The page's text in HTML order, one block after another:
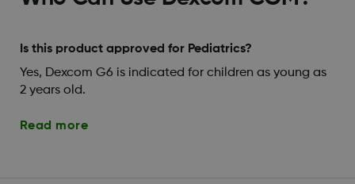
Is this product approved for Pediatrics?
Yes, Dexcom G6 is indicated for children as young as
2 years old.
Read more